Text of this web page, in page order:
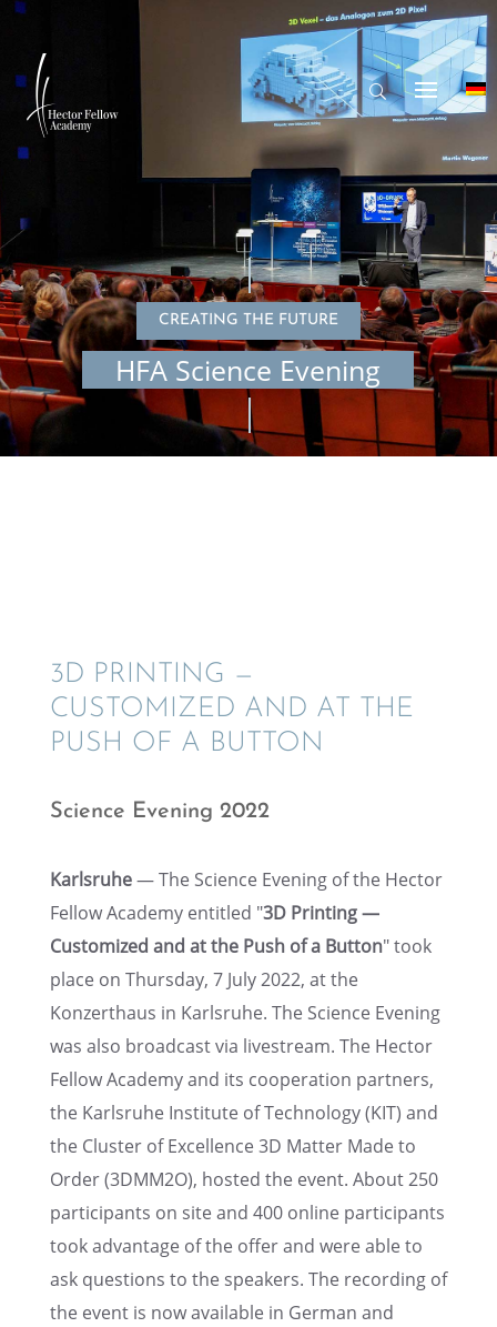
CREATING THE FUTURE
HFA Science Evening
3D PRINT­ING —
CUSTOMIZED AND AT THE
PUSH OF A BUTTON
Science Evening 2022
Karlsruhe— The Science Evening of the Hector
Fellow Academy entitled "3D Print­ing —
Customized and at the Push of a Button" took
place on Thurs­day, 7 July 2022, at the
Konzerthaus in Karlsruhe. The Science Evening
was also broad­cast via livestream. The Hector
Fellow Academy and its cooper­a­tion partners,
the Karlsruhe Insti­tute of Technol­ogy (KIT) and
the Cluster of Excel­lence 3D Matter Made to
Order (3DMM2O), hosted the event. About 250
partic­i­pants on site and 400 online partic­i­pants
took advan­tage of the offer and were able to
ask questions to the speak­ers. The record­ing of
the event is now avail­able in German and